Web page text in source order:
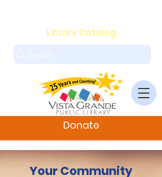
Library Catalog
Search
Donate
Your Community